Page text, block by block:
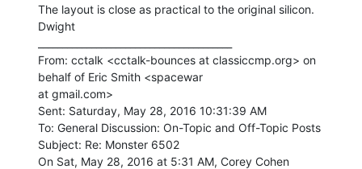
The layout is close as practical to the original silicon.
Dwight
From: cctalk <cctalk-bounces at classiccmp.org> on
behalf of Eric Smith <spacewar
at gmail.com>
Sent: Saturday, May 28, 2016 10:31:39 AM
To: General Discussion: On-Topic and Off-Topic Posts
Subject: Re: Monster 6502
On Sat, May 28, 2016 at 5:31 AM, Corey Cohen